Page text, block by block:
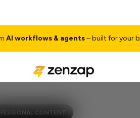
workflows & agents– built for your
CONTENT